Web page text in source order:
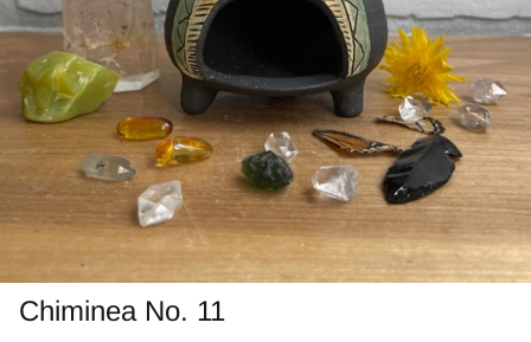
Chiminea No. 11